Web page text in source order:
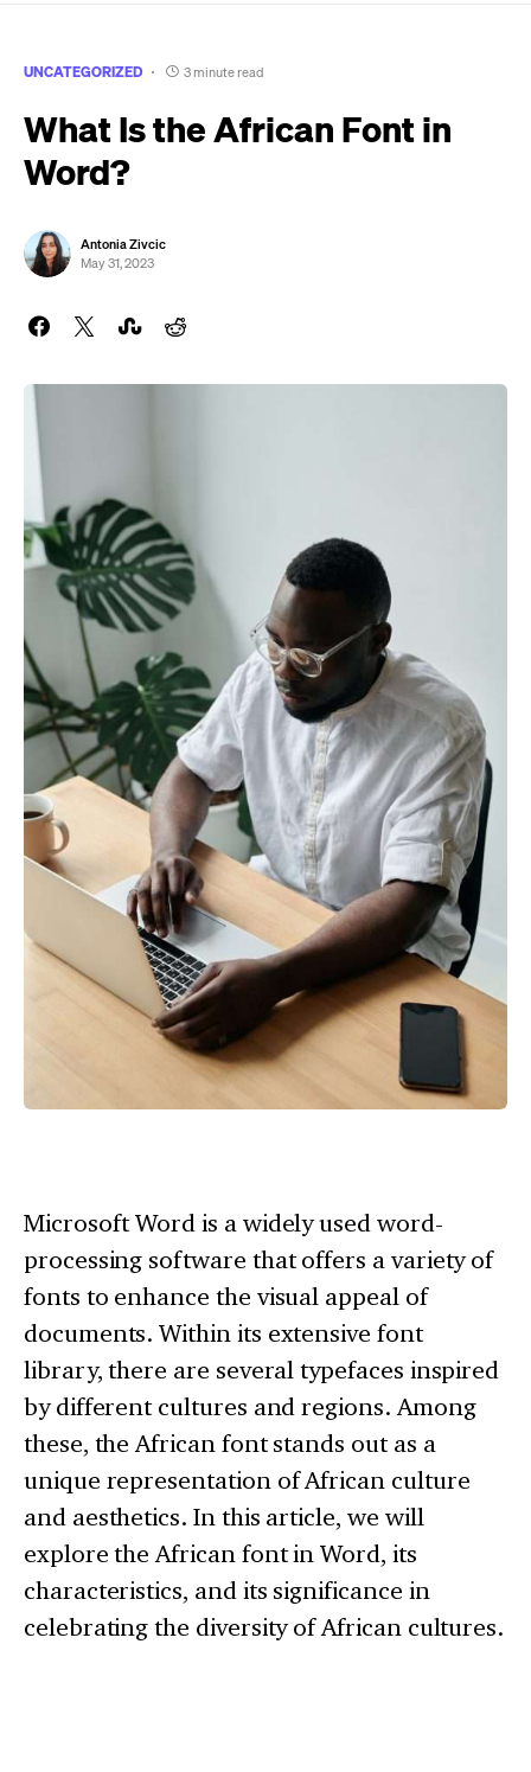
UNCATEGORIZED 3 minute read
What Is the African Font in
Word?
Antonia Zivcic
May 31, 2023
Microsoft Word is a widely used word-
processing software that offers a variety of
fonts to enhance the visual appeal of
documents. Within its extensive font
library, there are several typefaces inspired
by different cultures and regions. Among
these, the African font stands out as a
unique representation of African culture
and aesthetics. In this article, we will
explore the African font in Word, its
characteristics, and its significance in
celebrating the diversity of African cultures.